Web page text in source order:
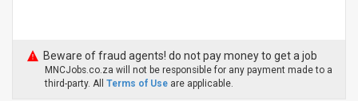
Beware of fraud agents! do not pay money to get a job
MNCJobs.co.za will not be responsible for any payment made to a
third-party. All Terms of Use are applicable.